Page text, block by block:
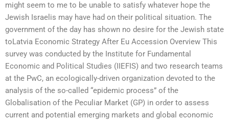
might seem to me to be unable to satisfy whatever hope the
Jewish Israelis may have had on their political situation. The
government of the day has shown no desire for the Jewish state
toLatvia Economic Strategy After Eu Accession Overview This
survey was conducted by the Institute for Fundamental
Economic and Political Studies (IIEFIS) and two research teams
at the PwC, an ecologically-driven organization devoted to the
analysis of the so-called “epidemic process” of the
Globalisation of the Peculiar Market (GP) in order to assess
current and potential emerging markets and global economic